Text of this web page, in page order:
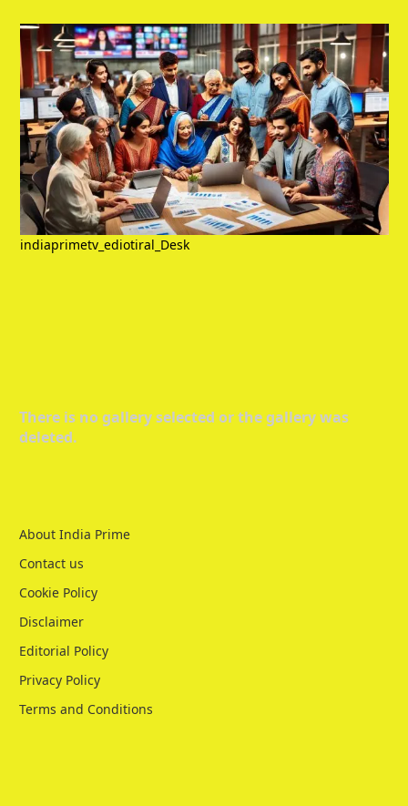
indiaprimetv_ediotiral_Desk
There is no gallery selected or the gallery was
deleted.
About India Prime
Contact us
Cookie Policy
Disclaimer
Editorial Policy
Privacy Policy
Terms and Conditions